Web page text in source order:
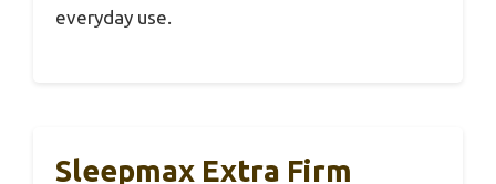
everyday use.
Sleepmax Extra Firm